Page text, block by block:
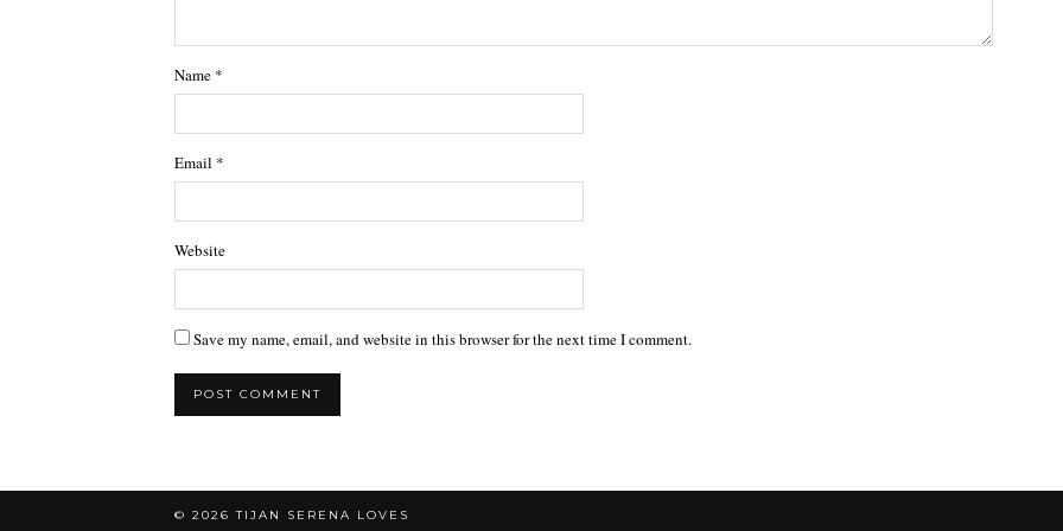
Name *
Email *
Website
Save my name, email, and website in this browser for the next time I comment.
© 2026TIJAN SERENA LOVES